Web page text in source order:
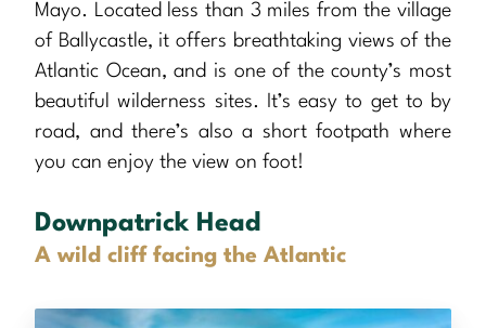
Mayo. Located less than 3 miles from the village
of Ballycastle, it offers breathtaking views of the
Atlantic Ocean, and is one of the county’s most
beautiful wilderness sites. It’s easy to get to by
road, and there’s also a short footpath where
you can enjoy the view on foot!
Downpatrick Head
A wild cliff facing the Atlantic